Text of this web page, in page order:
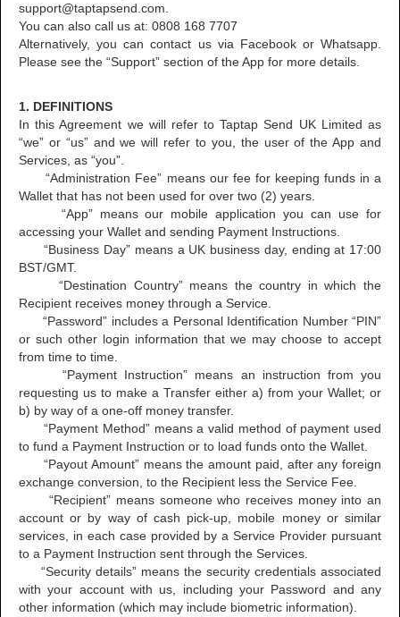
support@taptapsend.com.
You can also call us at: 0808 168 7707
Alternatively, you can contact us via Facebook or Whatsapp.
Please see the “Support” section of the App for more details.
1. DEFINITIONS
In this Agreement we will refer to Taptap Send UK Limited as
“we” or “us” and we will refer to you, the user of the App and
Services, as “you”.
“Administration Fee” means our fee for keeping funds in a
Wallet that has not been used for over two (2) years.
“App” means our mobile application you can use for
accessing your Wallet and sending Payment Instructions.
“Business Day” means a UK business day, ending at 17:00
BST/GMT.
“Destination Country” means the country in which the
Recipient receives money through a Service.
“Password” includes a Personal Identification Number “PIN”
or such other login information that we may choose to accept
from time to time.
“Payment Instruction” means an instruction from you
requesting us to make a Transfer either a) from your Wallet; or
b) by way of a one-off money transfer.
“Payment Method” means a valid method of payment used
to fund a Payment Instruction or to load funds onto the Wallet.
“Payout Amount” means the amount paid, after any foreign
exchange conversion, to the Recipient less the Service Fee.
“Recipient” means someone who receives money into an
account or by way of cash pick-up, mobile money or similar
services, in each case provided by a Service Provider pursuant
to a Payment Instruction sent through the Services.
“Security details” means the security credentials associated
with your account with us, including your Password and any
other information (which may include biometric information).